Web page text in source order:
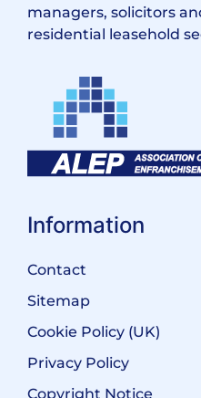
managers, solicitors
residential leasehold
Information
Contact
Sitemap
Cookie Policy (UK)
Privacy Policy
Copyright Notice